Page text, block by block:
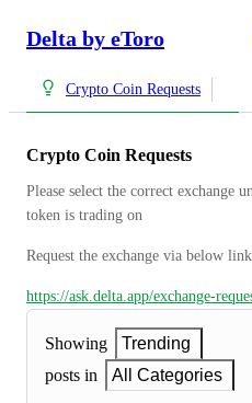
Delta by eToro
Crypto Coin Requests
Crypto Coin Requests
Please select the correct exchange
token is trading on
Request the exchange via below
https://ask.delta.app/exchange-
Showing
Trending
posts in
All Categories